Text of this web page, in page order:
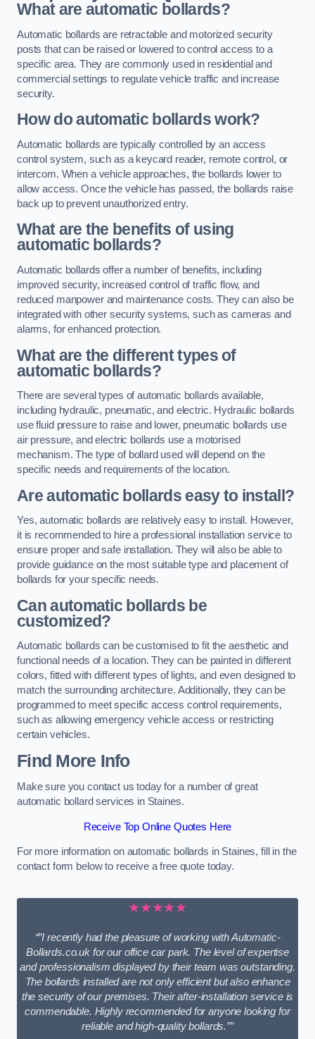
What are automatic bollards?
Automatic bollards are retractable and motorized security
posts that can be raised or lowered to control access to a
specific area. They are commonly used in residential and
commercial settings to regulate vehicle traffic and increase
security.
How do automatic bollards work?
Automatic bollards are typically controlled by an access
control system, such as a keycard reader, remote control, or
intercom. When a vehicle approaches, the bollards lower to
allow access. Once the vehicle has passed, the bollards raise
back up to prevent unauthorized entry.
What are the benefits of using
automatic bollards?
Automatic bollards offer a number of benefits, including
improved security, increased control of traffic flow, and
reduced manpower and maintenance costs. They can also be
integrated with other security systems, such as cameras and
alarms, for enhanced protection.
What are the different types of
automatic bollards?
There are several types of automatic bollards available,
including hydraulic, pneumatic, and electric. Hydraulic bollards
use fluid pressure to raise and lower, pneumatic bollards use
air pressure, and electric bollards use a motorised
mechanism. The type of bollard used will depend on the
specific needs and requirements of the location.
Are automatic bollards easy to install?
Yes, automatic bollards are relatively easy to install. However,
it is recommended to hire a professional installation service to
ensure proper and safe installation. They will also be able to
provide guidance on the most suitable type and placement of
bollards for your specific needs.
Can automatic bollards be
customized?
Automatic bollards can be customised to fit the aesthetic and
functional needs of a location. They can be painted in different
colors, fitted with different types of lights, and even designed to
match the surrounding architecture. Additionally, they can be
programmed to meet specific access control requirements,
such as allowing emergency vehicle access or restricting
certain vehicles.
Find More Info
Make sure you contact us today for a number of great
automatic bollard services in Staines.
Receive Top Online Quotes Here
For more information on automatic bollards in Staines, fill in the
contact form below to receive a free quote today.
★★★★★
“”I recently had the pleasure of working with Automatic-
Bollards.co.uk for our office car park. The level of expertise
and professionalism displayed by their team was outstanding.
The bollards installed are not only efficient but also enhance
the security of our premises. Their after-installation service is
commendable. Highly recommended for anyone looking for
reliable and high-quality bollards.””